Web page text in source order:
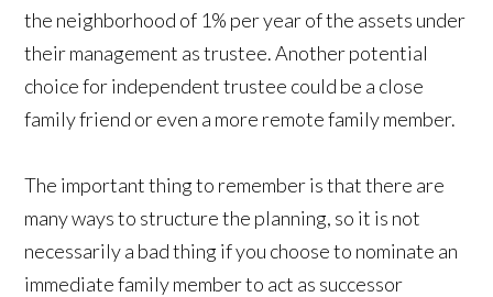
the neighborhood of 1% per year of the assets under
their management as trustee. Another potential
choice for independent trustee could be a close
family friend or even a more remote family member.
The important thing to remember is that there are
many ways to structure the planning, so it is not
necessarily a bad thing if you choose to nominate an
immediate family member to act as successor